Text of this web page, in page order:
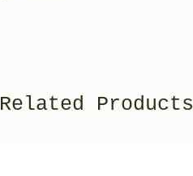
Related Products